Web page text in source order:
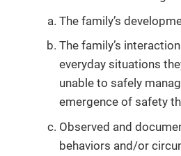
The family’s
The family’s
everyday situations
unable to safely
emergence of safety
Observed and
behaviors and/or